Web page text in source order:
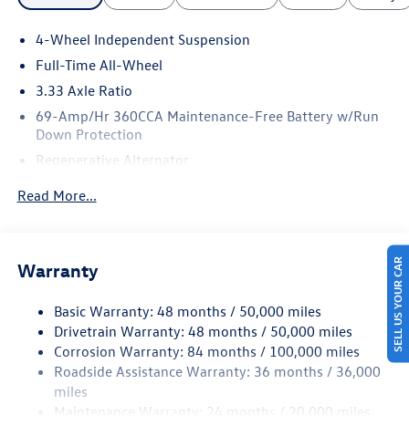
4-Wheel Independent Suspension
Full-Time All-Wheel
3.33 Axle Ratio
69-Amp/Hr 360CCA Maintenance-Free Battery w/Run
Down Protection
Regenerative Alternator
Electric Power-Assist Speed-Sensing Steering
Quasi-Dual Stainless Steel Exhaust
Permanent Locking Hubs
Strut Front Suspension w/Coil Springs
Multi-Link Rear Suspension w/Coil Springs
4-Wheel Disc Brakes w/4-Wheel ABS, Front Vented
Read More...
Warranty
Basic Warranty: 48 months / 50,000 miles
Drivetrain Warranty: 48 months / 50,000 miles
Corrosion Warranty: 84 months / 100,000 miles
Roadside Assistance Warranty: 36 months / 36,000
miles
Maintenance Warranty: 24 months / 20,000 miles
SELL US YOUR CAR